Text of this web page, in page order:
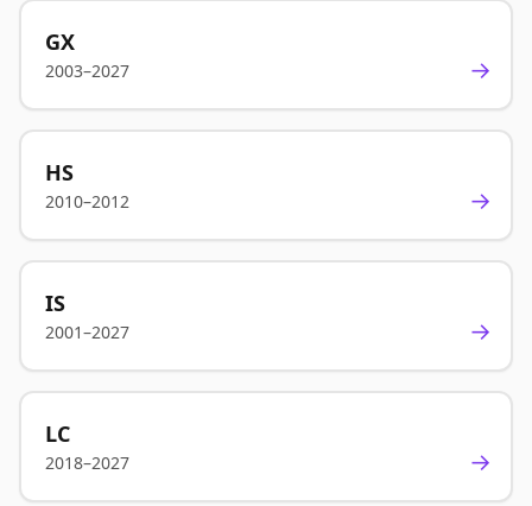
GX
2003–2027 →
HS
2010–2012 →
IS
2001–2027 →
LC
2018–2027 →